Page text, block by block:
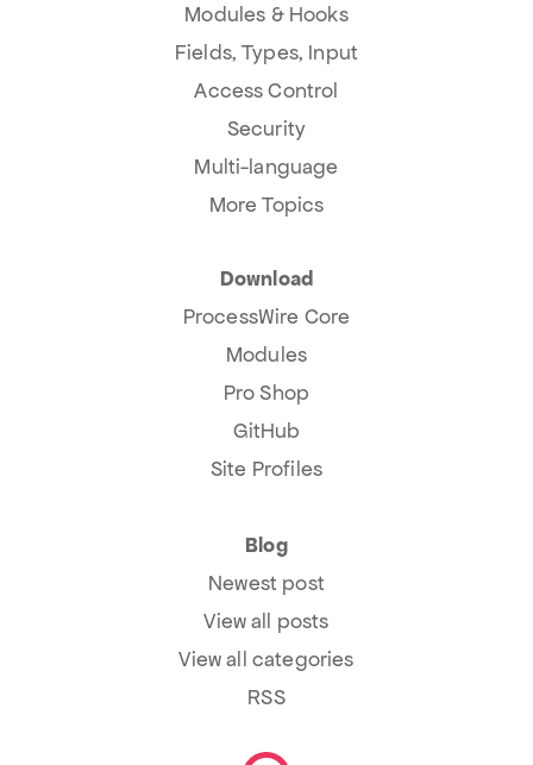
Modules & Hooks
Fields, Types, Input
Access Control
Security
Multi-language
More Topics
Download
ProcessWire Core
Modules
Pro Shop
GitHub
Site Profiles
Blog
Newest post
View all posts
View all categories
RSS